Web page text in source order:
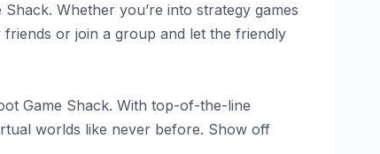
Whether you’re into strategy games
or join a group and let the friendly
Game Shack. With top-of-the-line
worlds like never before. Show off